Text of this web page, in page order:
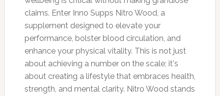
claims. Enter Inno Supps Nitro Wood, a
supplement designed to elevate your
performance, bolster blood circulation, and
enhance your physical vitality. This is not just
about achieving a number on the scale; it's
about creating a lifestyle that embraces health,
strength, and mental clarity. Nitro Wood stands